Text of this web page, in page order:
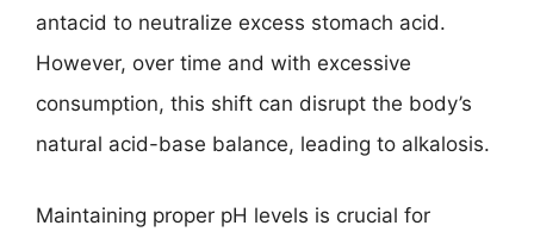
antacid to neutralize excess stomach acid.
However, over time and with excessive
consumption, this shift can disrupt the body’s
natural acid-base balance, leading to alkalosis.
Maintaining proper pH levels is crucial for